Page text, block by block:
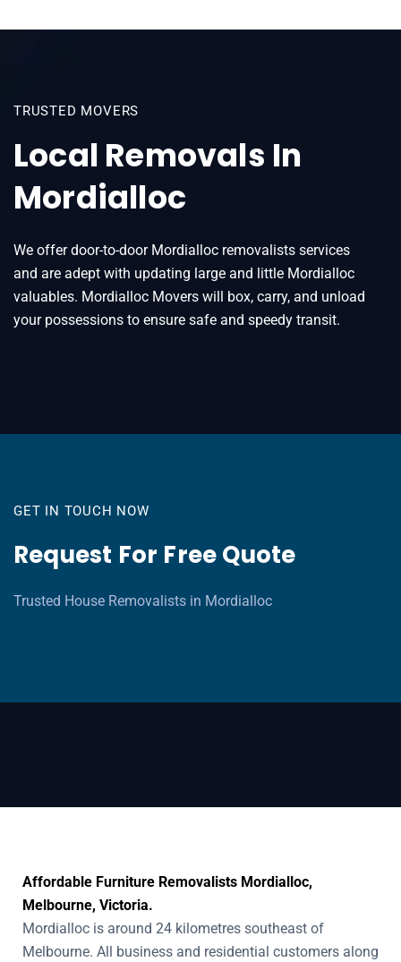
TRUSTED MOVERS
Local Removals In
Mordialloc
We offer door-to-door Mordialloc removalists services
and are adept with updating large and little Mordialloc
valuables. Mordialloc Movers will box, carry, and unload
your possessions to ensure safe and speedy transit.
GET IN TOUCH NOW
Request For Free Quote
Trusted House Removalists in Mordialloc
Affordable Furniture Removalists Mordialloc,
Melbourne, Victoria.
Mordialloc is around 24 kilometres southeast of
Melbourne. All business and residential customers along